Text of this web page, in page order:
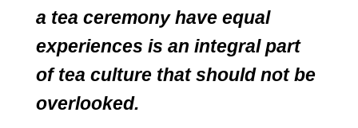
a tea ceremony have equal
experiences is an integral part
of tea culture that should not be
overlooked.